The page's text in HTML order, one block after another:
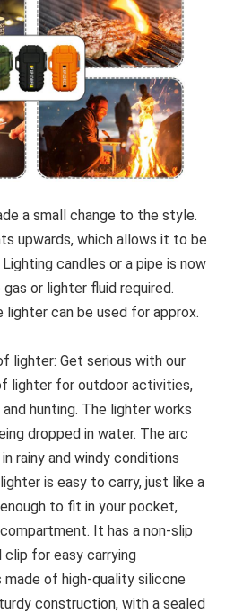
a small change to the style.
upwards, which allows it to be
candles or a pipe is now
or lighter fluid required.
lighter can be used for approx.
lighter: Get serious with our
lighter for outdoor activities,
hunting. The lighter works
dropped in water. The arc
rainy and windy conditions
is easy to carry, just like a
to fit in your pocket,
It has a non-slip
clip for easy carrying
of high-quality silicone
construction, with a sealed